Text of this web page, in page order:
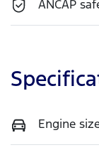
ANCAP
Engine